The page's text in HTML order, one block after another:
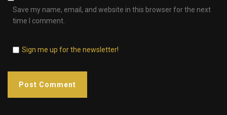
Save my name, email, and website in this browser for the next
time I comment.
Sign me up for the newsletter!